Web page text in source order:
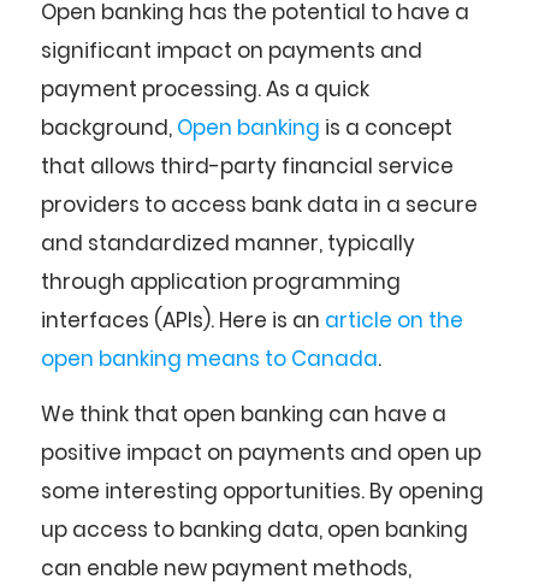
Open banking has the potential to have a
significant impact on payments and
payment processing. As a quick
background, Open banking is a concept
that allows third-party financial service
providers to access bank data in a secure
and standardized manner, typically
through application programming
interfaces (APIs). Here is an article on the
open banking means to Canada.
We think that open banking can have a
positive impact on payments and open up
some interesting opportunities. By opening
up access to banking data, open banking
can enable new payment methods,